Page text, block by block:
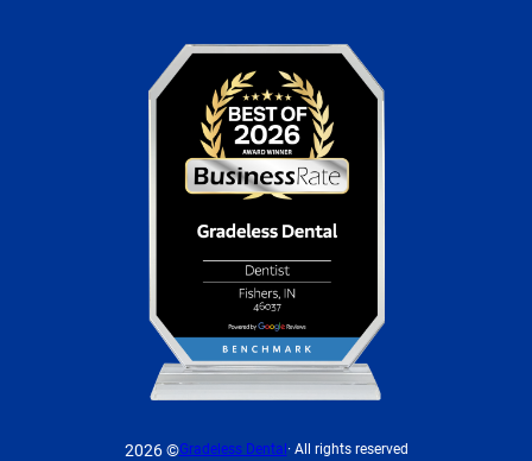
2026 ©Gradeless Dental · All rights reserved